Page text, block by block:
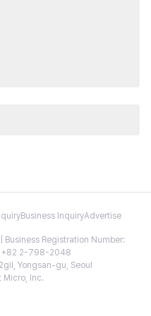
Business InquiryAdvertise
Business Registration Number:
+82 2-798-2048
Yongsan-gu, Seoul
Inc.